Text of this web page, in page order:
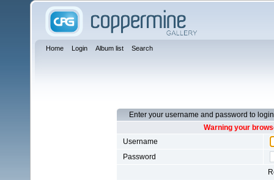
Home Login Album list Search
Enter your username and password to login
Warning your
Username
Password